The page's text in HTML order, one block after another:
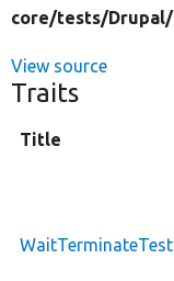
core/tests/Drupal/
View source
Traits
Title